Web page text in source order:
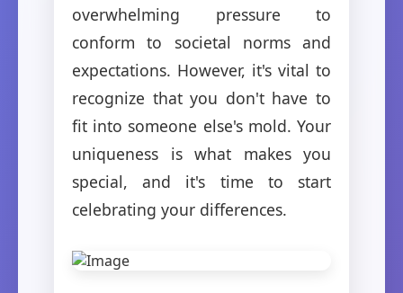
overwhelming pressure to
conform to societal norms and
expectations. However, it's vital to
recognize that you don't have to
fit into someone else's mold. Your
uniqueness is what makes you
special, and it's time to start
celebrating your differences.